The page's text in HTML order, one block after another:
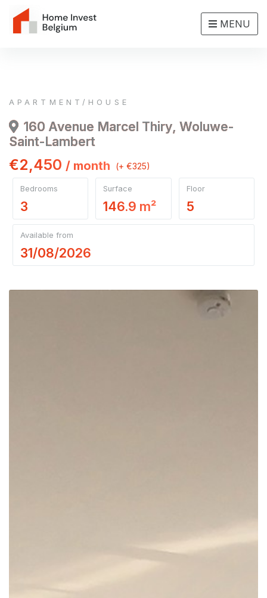
MENU
APARTMENT/HOUSE
160 Avenue Marcel Thiry, Woluwe-
Saint-Lambert
€2,450 / month (+ €325)
Bedrooms
3
Surface
146.9 m²
Floor
5
Available from
31/08/2026